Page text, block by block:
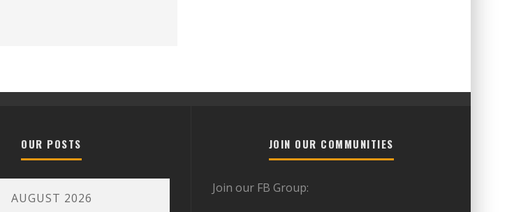
OUR POSTS
AUGUST 2026
JOIN OUR COMMUNITIES
Join our FB Group: